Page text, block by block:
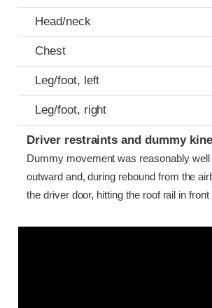
Head/neck
Chest
Leg/foot, left
Leg/foot, right
Driver restraints and dummy
Dummy movement was reasonably
outward and, during rebound from the
the driver door, hitting the roof rail in front